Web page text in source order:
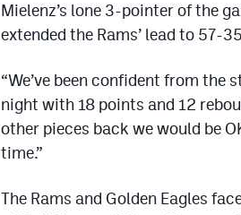
Mielenz’s lone 3-pointer of the
extended the Rams’ lead to 57-
“We’ve been confident from the
night with 18 points and 12
other pieces back we would be
time.”
The Rams and Golden Eagles